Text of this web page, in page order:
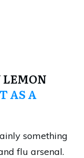
AS A
something
flu arsenal.